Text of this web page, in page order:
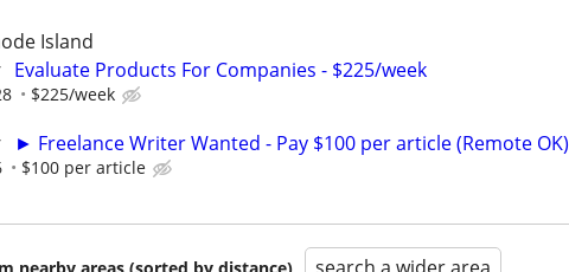
Island
Evaluate Products For Companies - $225/week
$225/week
► Freelance Writer Wanted - Pay $100 per article (Remote OK)
$100 per article